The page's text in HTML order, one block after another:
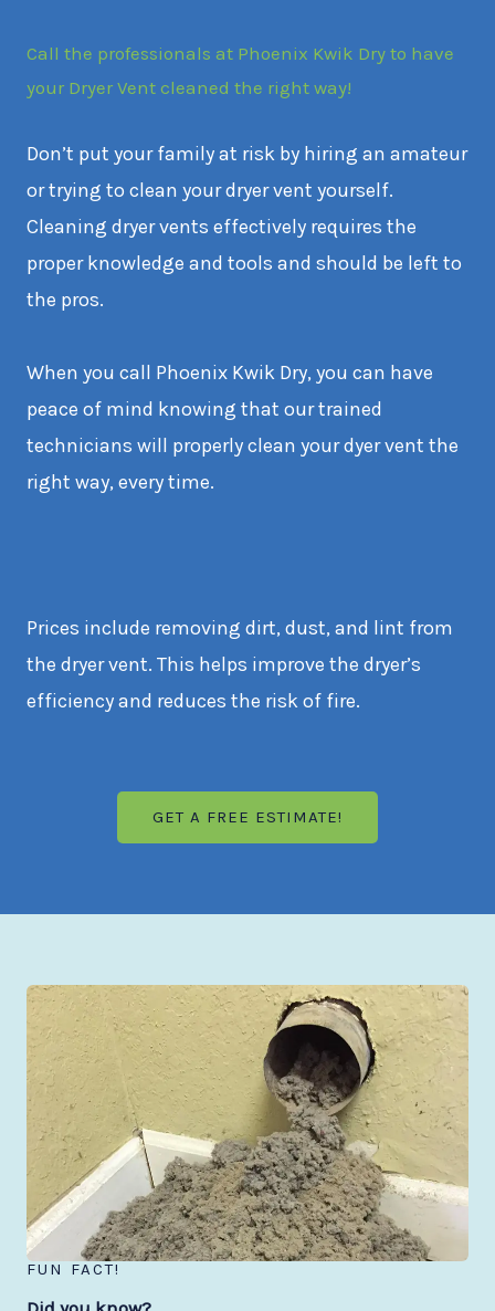
Call the professionals at Phoenix Kwik Dry to have
your Dryer Vent cleaned the right way!
Don’t put your family at risk by hiring an amateur
or trying to clean your dryer vent yourself.
Cleaning dryer vents effectively requires the
proper knowledge and tools and should be left to
the pros.
When you call Phoenix Kwik Dry, you can have
peace of mind knowing that our trained
technicians will properly clean your dyer vent the
right way, every time.
Prices include removing dirt, dust, and lint from
the dryer vent. This helps improve the dryer’s
efficiency and reduces the risk of fire.
GET A FREE ESTIMATE!
FUN FACT!